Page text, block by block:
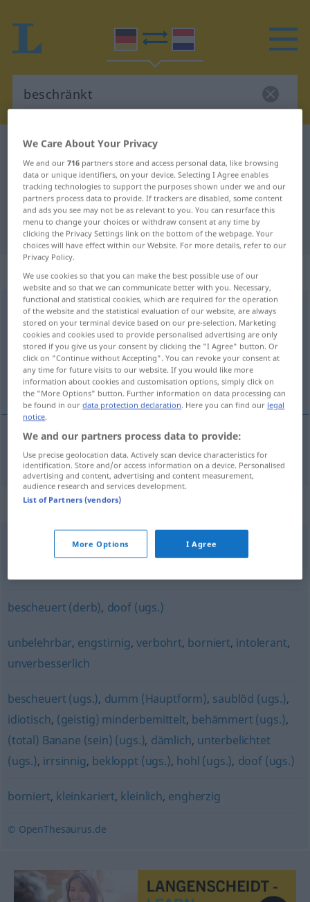
German-Dutch dictionary
German-Dutch translation for
"beschränkt"
"beschränkt" Dutch translation
„beschränkt“
beschränkt
Overview of all translations
(For more details, click/tap on the translation)
beperkt
beperkt beschränkt
Synonyms for "beschränkt"
kurzsichtig (ugs.) engstirnig,
bescheuert (derb), doof (ugs.)
unbelehrbar, engstirnig,verbohrt, borniert, intolerant,
unverbesserlich
bescheuert (ugs.), dumm (Hauptform), saublöd (ugs.),
idiotisch, (geistig) minderbemittelt, behämmert (ugs.),
(total) Banane (sein) (ugs.), dämlich, unterbelichtet
(ugs.), irrsinnig, bekloppt (ugs.), hohl (ugs.), doof (ugs.)
borniert, kleinkariert, kleinlich, engherzig
© OpenThesaurus.de
We Care About Your Privacy
We and our716 partners store and access personal data, like browsing
data or unique identifiers, on your device. Selecting I Agree enables
tracking technologies to support the purposes shown under we and our
partners process data to provide. If trackers are disabled, some content
and ads you see may not be as relevant to you. You can resurface this
menu to change your choices or withdraw consent at any time by
clicking the Privacy Settings link on the bottom of the webpage. Your
choices will have effect within our Website. For more details, refer to our
Privacy Policy.
We use cookies so that you can make the best possible use of our
website and so that we can communicate better with you. Necessary,
functional and statistical cookies, which are required for the operation
of the website and the statistical evaluation of our website, are always
stored on your terminal device based on our pre-selection. Marketing
cookies and cookies used to provide personalised advertising are only
stored if you give us your consent by clicking the "I Agree" button. Or
click on "Continue without Accepting". You can revoke your consent at
any time for future visits to our website. If you would like more
information about cookies and customisation options, simply click on
the "More Options" button. Further information on data processing can
be found in ourdata protection declaration. Here you can find our legal
notice.
We and our partners process data to provide:
Use precise geolocation data. Actively scan device characteristics for
identification. Store and/or access information on a device. Personalised
advertising and content, advertising and content measurement,
audience research and services development.
List of Partners (vendors)
More Options I Agree